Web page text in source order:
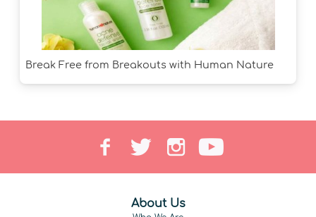
Break Free from Breakouts with Human Nature
About Us